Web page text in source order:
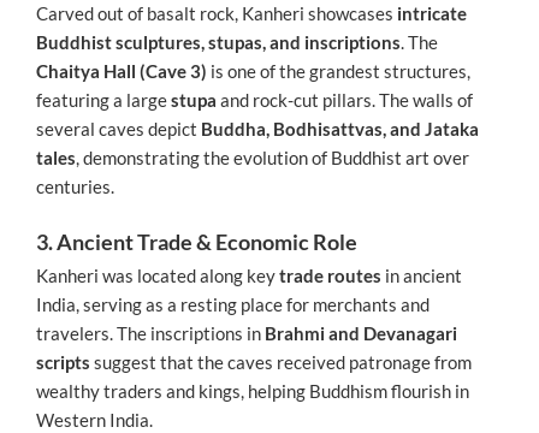
Carved out of basalt rock, Kanheri showcases intricate
Buddhist sculptures, stupas, and inscriptions. The
Chaitya Hall (Cave 3) is one of the grandest structures,
featuring a largestupa and rock-cut pillars. The walls of
several caves depict Buddha, Bodhisattvas, and Jataka
tales, demonstrating the evolution of Buddhist art over
centuries.
3. Ancient Trade & Economic Role
Kanheri was located along keytrade routes in ancient
India, serving as a resting place for merchants and
travelers. The inscriptions in Brahmi and Devanagari
scripts suggest that the caves received patronage from
wealthy traders and kings, helping Buddhism flourish in
Western India.